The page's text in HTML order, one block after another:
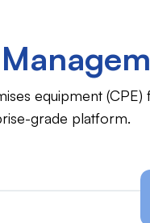
equipment
grade platform.